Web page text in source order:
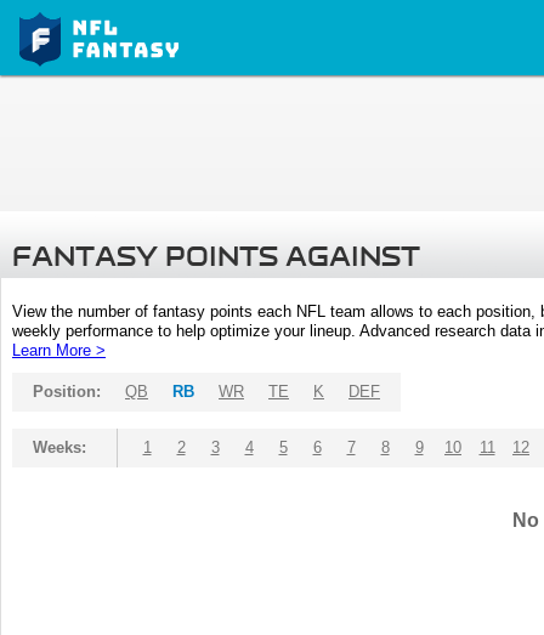
FANTASY POINTS AGAINST
View the number of fantasy points each NFL team allows to each
weekly performance to help optimize your lineup. Advanced research
Learn More >
Position: QB RB WR TE K DEF
Weeks: 1 2 3 4 5 6 7 8 9 10 11 12